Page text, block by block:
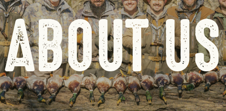
ABOUT US